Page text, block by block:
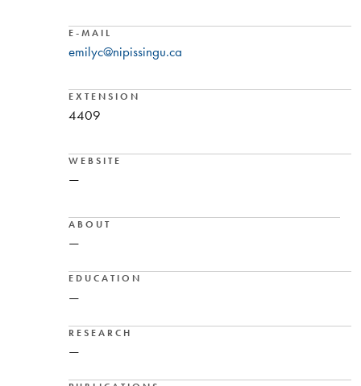
E-MAIL
emilyc@nipissingu.ca
EXTENSION
4409
WEBSITE
—
ABOUT
—
EDUCATION
—
RESEARCH
—